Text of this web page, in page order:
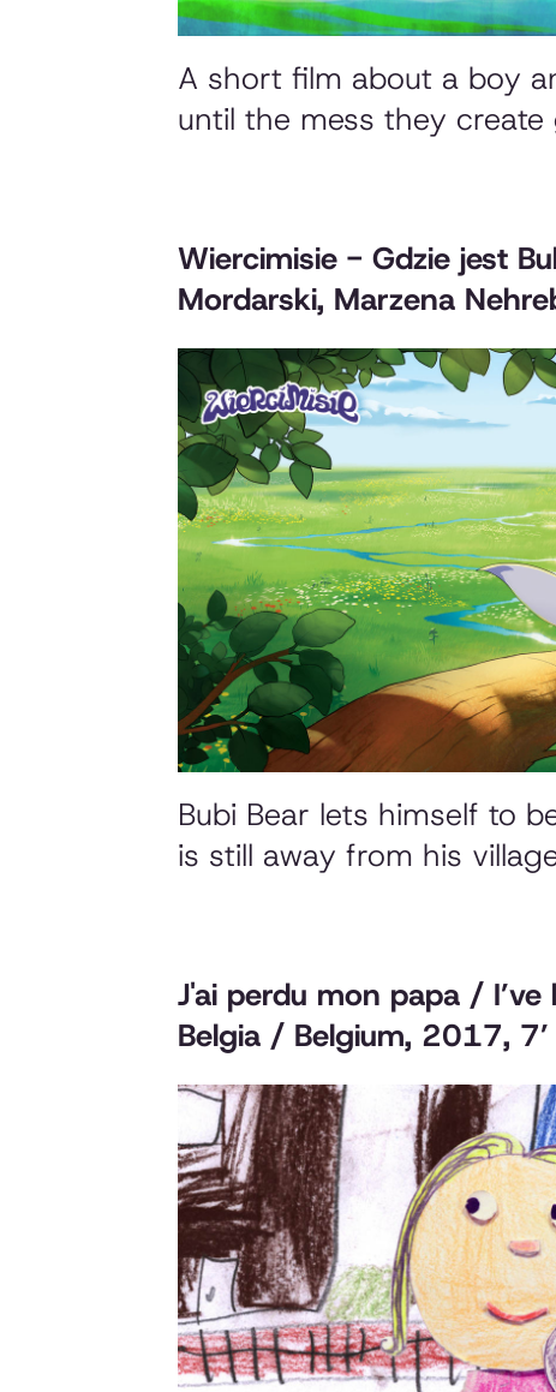
A short film about a boy
until the mess they
Wiercimisie - Gdzie jest
Mordarski, Marzena
Bubi Bear lets himself to
is still away from his
J'ai perdu mon papa /
Belgia / Belgium, 2017, 7’